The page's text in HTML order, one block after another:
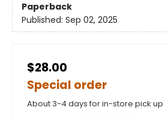
Paperback
Published: Sep 02, 2025
$28.00
Special order
About 3-4 days for in-store pick up